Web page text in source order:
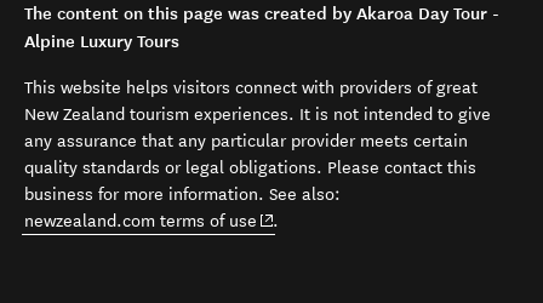
The content on this page was created by Akaroa Day Tour -
Alpine Luxury Tours
This website helps visitors connect with providers of great
New Zealand tourism experiences. It is not intended to give
any assurance that any particular provider meets certain
quality standards or legal obligations. Please contact this
business for more information. See also:
newzealand.com terms of use (opens in new window)
.